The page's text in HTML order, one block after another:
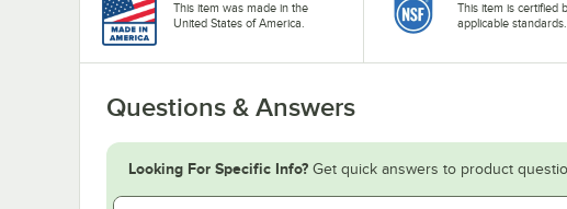
This item was made in the
United States of America.
This item is certified
applicable standards.
Questions & Answers
Looking For Specific Info? Get quick answers to product